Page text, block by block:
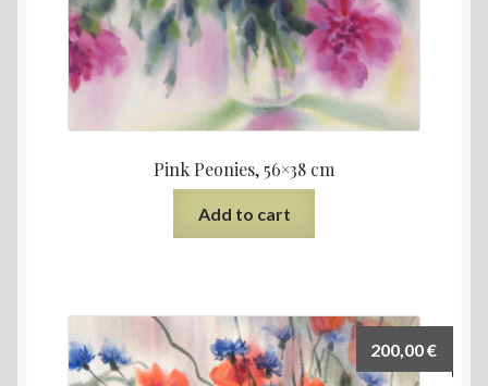
Pink Peonies, 56×38 cm
Add to cart
200,00€